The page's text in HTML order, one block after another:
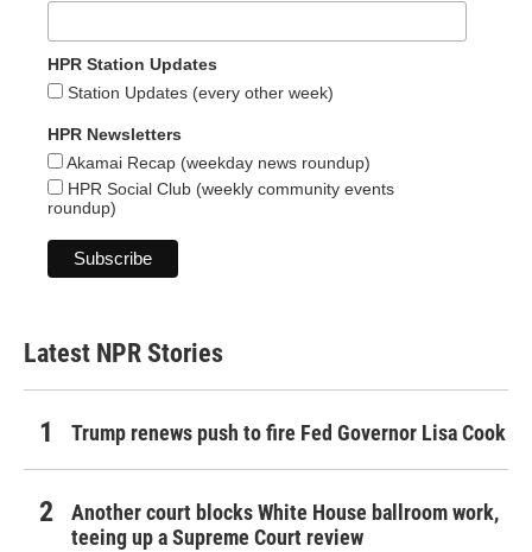
HPR Station Updates
Station Updates (every other week)
HPR Newsletters
Akamai Recap (weekday news roundup)
HPR Social Club (weekly community events
roundup)
Latest NPR Stories
Trump renews push to fire Fed Governor Lisa Cook
Another court blocks White House ballroom work,
teeing up a Supreme Court review